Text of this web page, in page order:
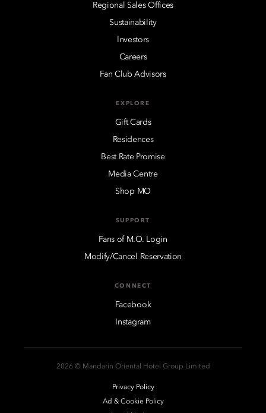
Regional Sales Offices
Sustainability
Investors
Careers
Fan Club Advisors
EXPLORE
Gift Cards
Residences
Best Rate Promise
Media Centre
Shop MO
SUPPORT
Fans of M.O. Login
Modify/Cancel Reservation
CONNECT
Facebook
Instagram
2026 © Mandarin Oriental Hotel Group Limited
Privacy Policy
Ad & Cookie Policy